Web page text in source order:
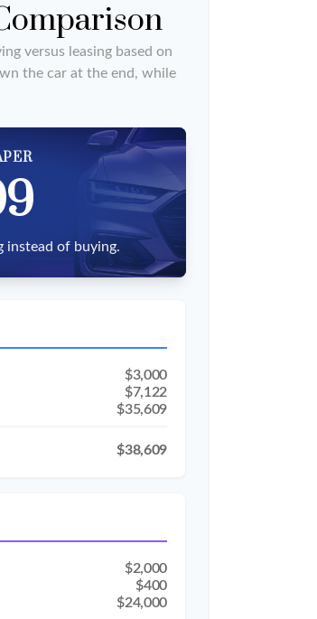
versus leasing based on
the car at the end, while
instead of buying.
$3,000
$7,122
$35,609
$38,609
$2,000
$400
$24,000